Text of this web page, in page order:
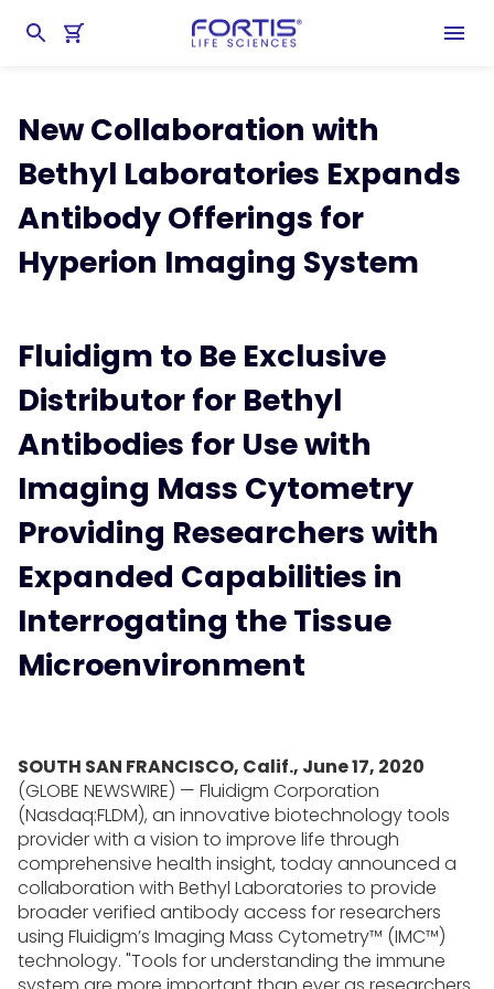
chevron_right About Fortis
chevron_right
Latest News & Developments
New Collaboration with
Bethyl Laboratories Expands
Antibody Offerings for
Hyperion Imaging System
Fluidigm to Be Exclusive
Distributor for Bethyl
Antibodies for Use with
Imaging Mass Cytometry
Providing Researchers with
Expanded Capabilities in
Interrogating the Tissue
Microenvironment
SOUTH SAN FRANCISCO, Calif., June 17, 2020
(GLOBE NEWSWIRE) — Fluidigm Corporation
(Nasdaq:FLDM), an innovative biotechnology tools
provider with a vision to improve life through
comprehensive health insight, today announced a
collaboration with Bethyl Laboratories to provide
broader verified antibody access for researchers
using Fluidigm’s Imaging Mass Cytometry™ (IMC™)
technology. "Tools for understanding the immune